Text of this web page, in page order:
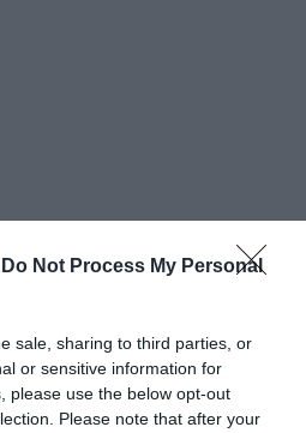
Do Not Process My Personal
sale, sharing to third parties, or
or sensitive information for
please use the below opt-out
Please note that after your